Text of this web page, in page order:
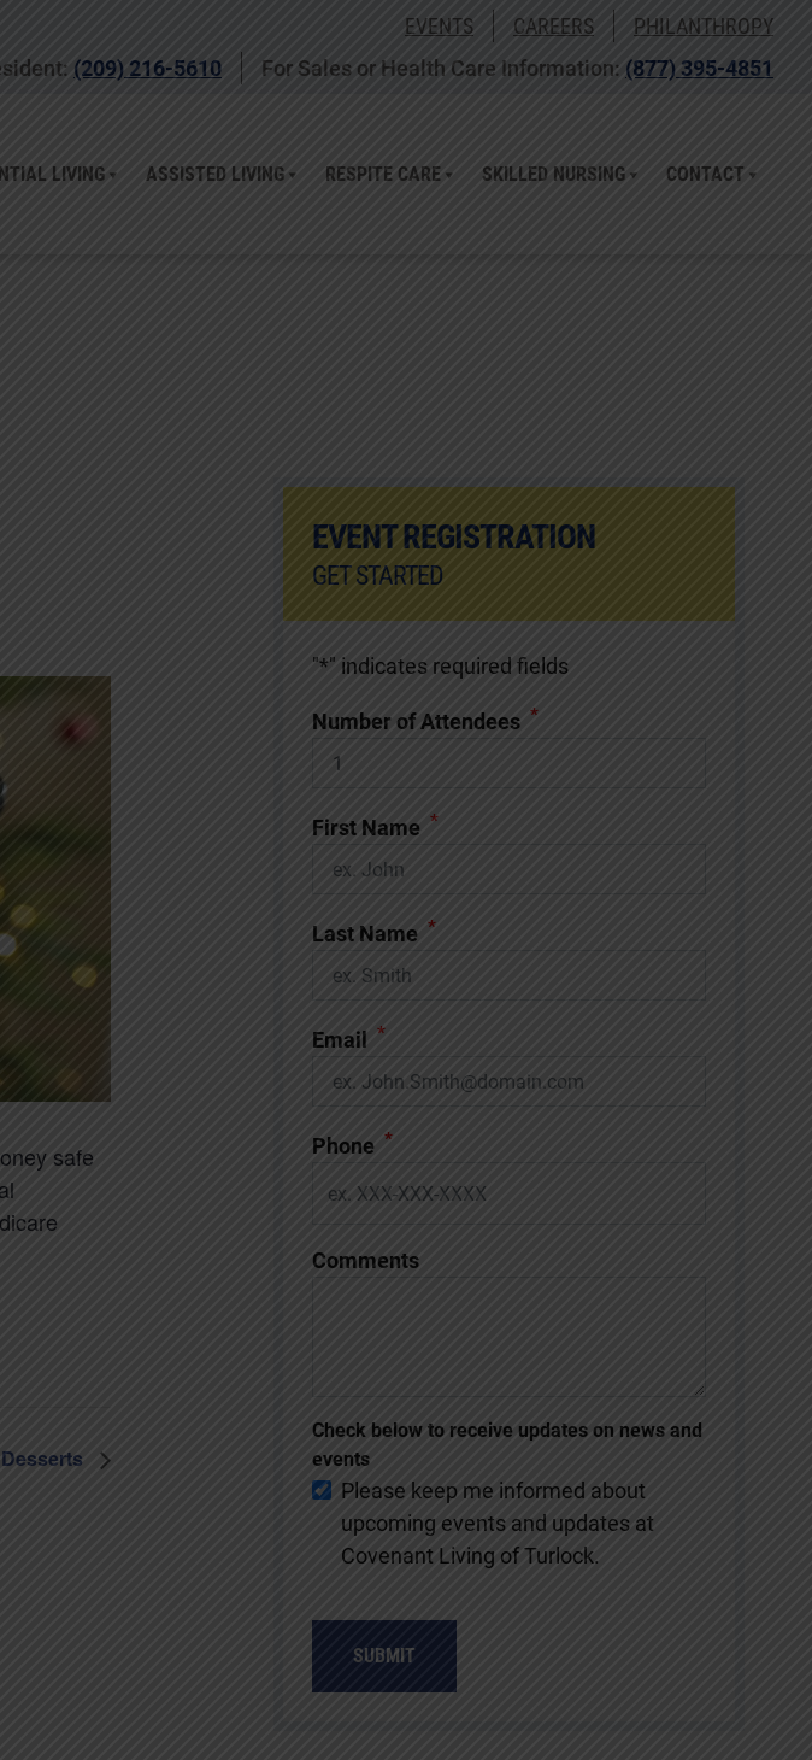
EVENTS CAREERS
PHILANTHROPY
(209) 216-5610 For Sales or Health Care Information: (877) 395-4851
LIVING ASSISTED LIVING RESPITE CARE SKILLED NURSING CONTACT
safe
EVENT REGISTRATION
GET STARTED
"*" indicates required fields
Number of Attendees *
First Name *
Last Name *
Email *
Phone *
Comments
Check below to receive updates on news and
events
Please keep me informed about
upcoming events and updates at
Covenant Living of Turlock.
SUBMIT